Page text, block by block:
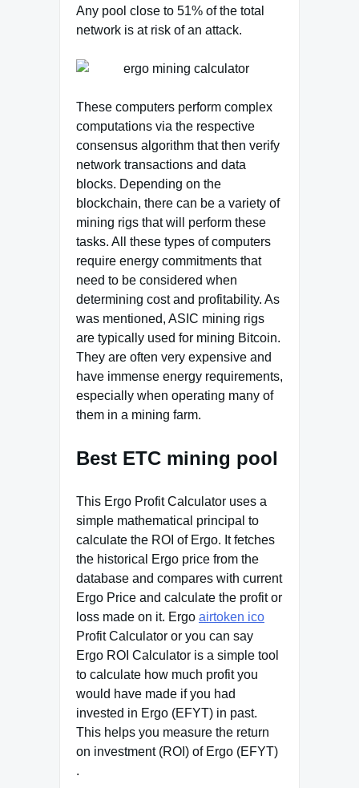
Any pool close to 51% of the total
network is at risk of an attack.
These computers perform complex
computations via the respective
consensus algorithm that then verify
network transactions and data
blocks. Depending on the
blockchain, there can be a variety of
mining rigs that will perform these
tasks. All these types of computers
require energy commitments that
need to be considered when
determining cost and profitability. As
was mentioned, ASIC mining rigs
are typically used for mining Bitcoin.
They are often very expensive and
have immense energy requirements,
especially when operating many of
them in a mining farm.
Best ETC mining pool
This Ergo Profit Calculator uses a
simple mathematical principal to
calculate the ROI of Ergo. It fetches
the historical Ergo price from the
database and compares with current
Ergo Price and calculate the profit or
loss made on it. Ergo airtoken ico
Profit Calculator or you can say
Ergo ROI Calculator is a simple tool
to calculate how much profit you
would have made if you had
invested in Ergo (EFYT) in past.
This helps you measure the return
on investment (ROI) of Ergo (EFYT)
.